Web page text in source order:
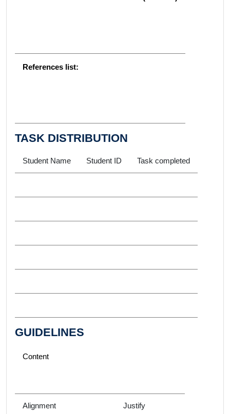
References list:
TASK DISTRIBUTION
Student Name Student ID Task completed
GUIDELINES
Content
Alignment Justify